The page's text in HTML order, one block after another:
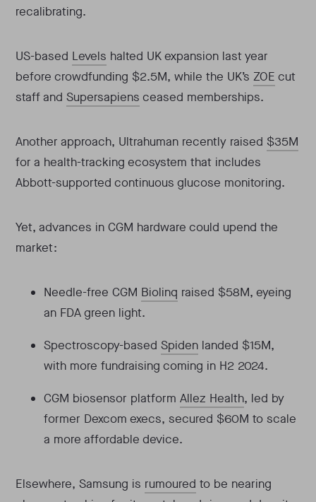
recalibrating.
US-based Levels halted UK expansion last year
before crowdfunding $2.5M, while the UK’sZOE cut
staff andSupersapiens ceased memberships.
Another approach, Ultrahuman recently raised $35M
for a health-tracking ecosystem that includes
Abbott-supported continuous glucose monitoring.
Yet, advances in CGM hardware could upend the
market:
Needle-free CGM Biolinq raised $58M, eyeing
an FDA green light.
Spectroscopy-basedSpiden landed $15M,
with more fundraising coming in H2 2024.
CGM biosensor platformAllez Health, led by
former Dexcom execs, secured $60M to scale
a more affordable device.
Elsewhere, Samsung is rumoured to be nearing